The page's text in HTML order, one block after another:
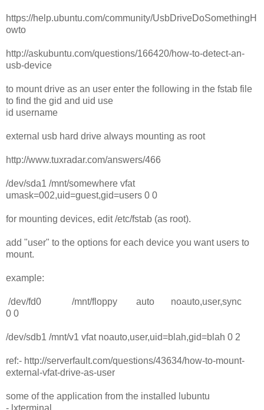
https://help.ubuntu.com/community/UsbDriveDoSomethingH
owto
http://askubuntu.com/questions/166420/how-to-detect-an-
usb-device
to mount drive as an user enter the following in the fstab file
to find the gid and uid use
id username
external usb hard drive always mounting as root
http://www.tuxradar.com/answers/466
/dev/sda1 /mnt/somewhere vfat
umask=002,uid=guest,gid=users 0 0
for mounting devices, edit /etc/fstab (as root).
add "user" to the options for each device you want users to
mount.
example:
/dev/fd0 /mnt/floppy auto noauto,user,sync
0 0
/dev/sdb1 /mnt/v1 vfat noauto,user,uid=blah,gid=blah 0 2
ref:- http://serverfault.com/questions/43634/how-to-mount-
external-vfat-drive-as-user
some of the application from the installed lubuntu
- lxterminal